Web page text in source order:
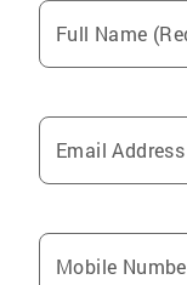
Full Name
Email
Mobile